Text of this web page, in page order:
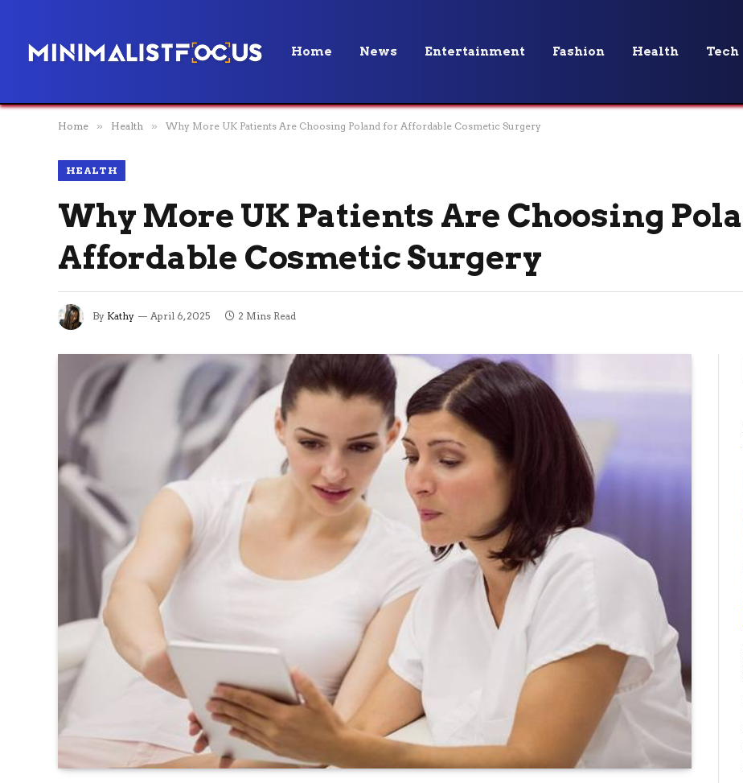
Home News Entertainment Fashion Health Tech
Home » Health » Why More UK Patients Are Choosing Poland for Affordable Cosmetic Surgery
HEALTH
Why More UK Patients Are Choosing
Affordable Cosmetic Surgery
By Kathy April 6, 2025 2 Mins Read